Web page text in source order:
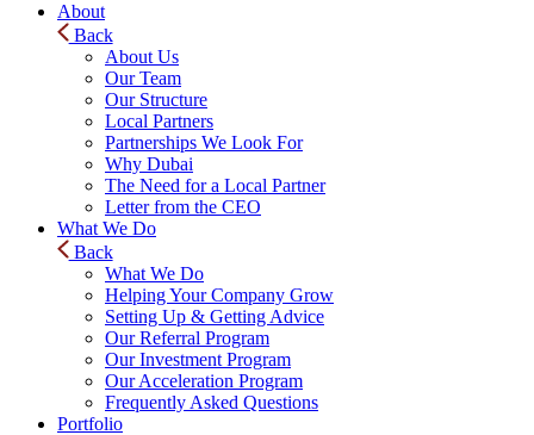
About
Back
About Us
Our Team
Our Structure
Local Partners
Partnerships We Look For
Why Dubai
The Need for a Local Partner
Letter from the CEO
What We Do
Back
What We Do
Helping Your Company Grow
Setting Up & Getting Advice
Our Referral Program
Our Investment Program
Our Acceleration Program
Frequently Asked Questions
Portfolio